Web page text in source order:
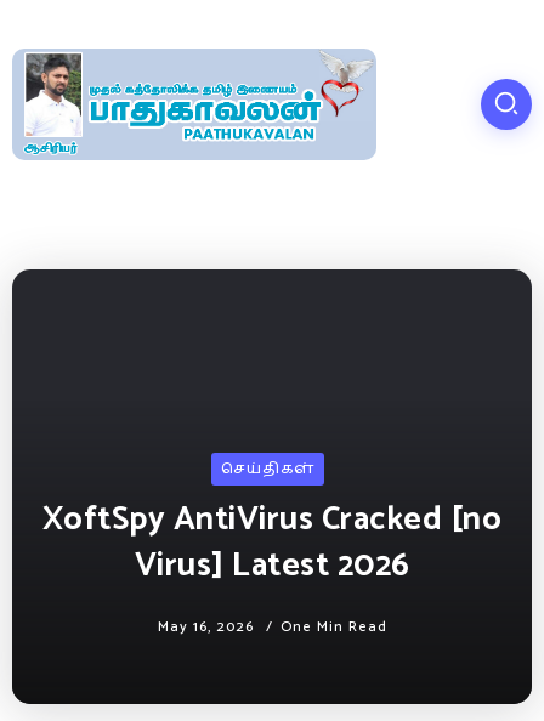
செய்திகள்
XoftSpy AntiVirus Cracked [no
Virus] Latest 2026
May 16, 2026 One Min Read